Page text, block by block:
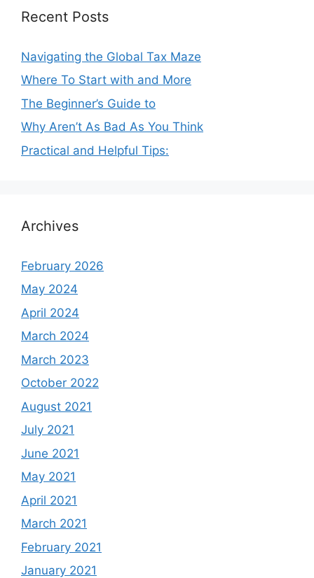
Recent Posts
Navigating the Global Tax Maze
Where To Start with and More
The Beginner’s Guide to
Why Aren’t As Bad As You Think
Practical and Helpful Tips:
Archives
February 2026
May 2024
April 2024
March 2024
March 2023
October 2022
August 2021
July 2021
June 2021
May 2021
April 2021
March 2021
February 2021
January 2021